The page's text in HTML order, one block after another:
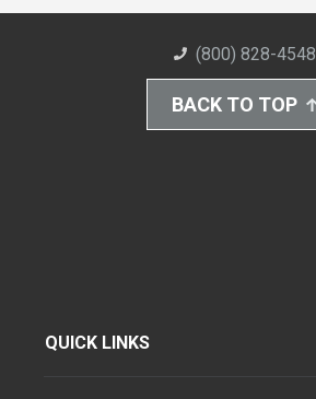
(800) 828-4548
BACK TO TOP
QUICK LINKS